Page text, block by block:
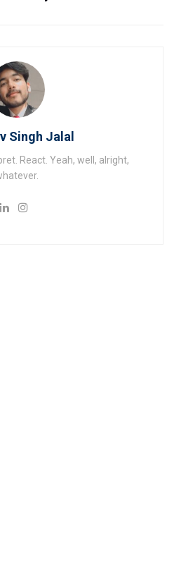
Singh Jalal
React. Yeah, well, alright,